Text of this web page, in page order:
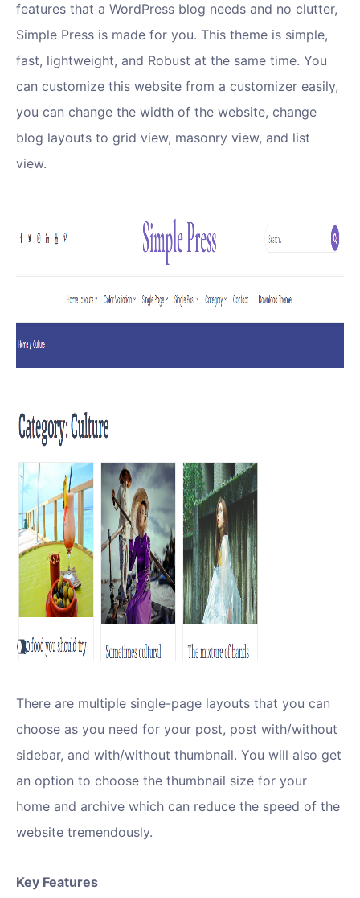
features that a WordPress blog needs and no clutter,
Simple Press is made for you. This theme is simple,
fast, lightweight, and Robust at the same time. You
can customize this website from a customizer easily,
you can change the width of the website, change
blog layouts to grid view, masonry view, and list
view.
There are multiple single-page layouts that you can
choose as you need for your post, post with/without
sidebar, and with/without thumbnail. You will also get
an option to choose the thumbnail size for your
home and archive which can reduce the speed of the
website tremendously.
Key Features